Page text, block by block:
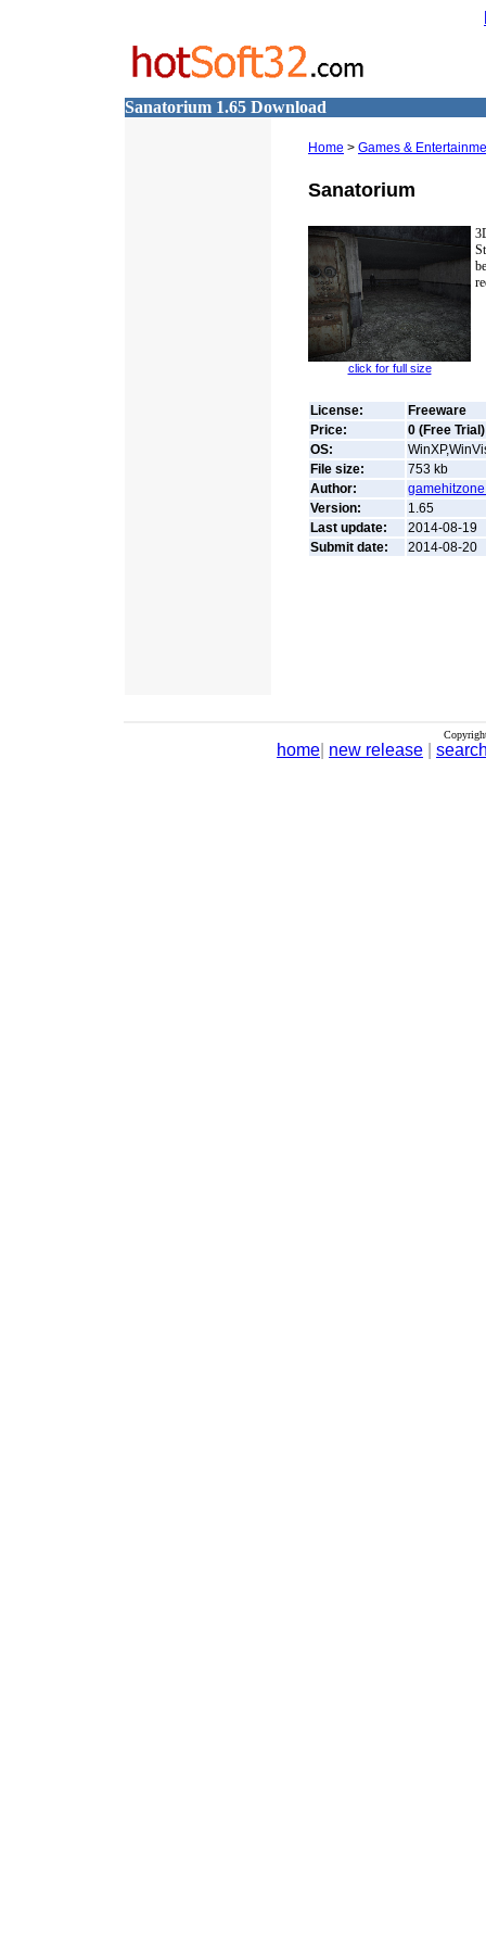
Sanatorium 1.65 Download
Home > Games &
Sanatorium
click for full size
License:
Freeware
Price:
0 (Free Trial)
OS:
File size:
753 kb
Author:
Version:
1.65
Last update:
2014-08-19
Submit date:
2014-08-20
home new release